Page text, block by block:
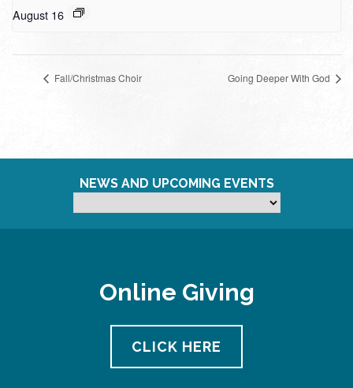
August 16
Fall/Christmas Choir Going Deeper With God
NEWS AND UPCOMING EVENTS
Online Giving
CLICK HERE